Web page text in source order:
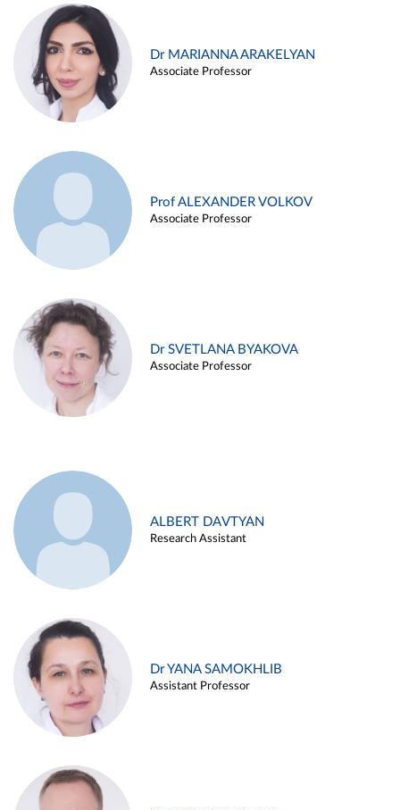
Dr MARIANNA ARAKELYAN
Associate Professor
Prof ALEXANDER VOLKOV
Associate Professor
Dr SVETLANA BYAKOVA
Associate Professor
ALBERT DAVTYAN
Research Assistant
Dr YANA SAMOKHLIB
Assistant Professor